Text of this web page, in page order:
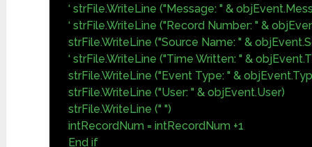
‘ strFile.WriteLine ("Message: " &
‘ strFile.WriteLine ("Record Number: " &
strFile.WriteLine ("Source Name: " &
‘ strFile.WriteLine ("Time Written: " &
strFile.WriteLine ("Event Type: " &
strFile.WriteLine ("User: " & objEvent.User)
strFile.WriteLine (" ")
intRecordNum = intRecordNum +1
End if